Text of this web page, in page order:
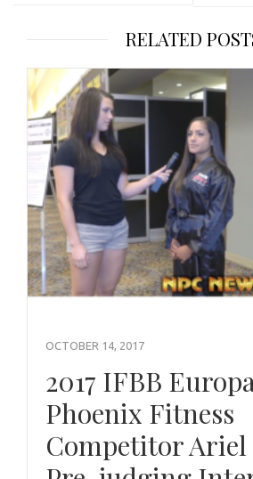
RELATED
OCTOBER 14, 2017
2017 IFBB
Phoenix Fitness
Competitor